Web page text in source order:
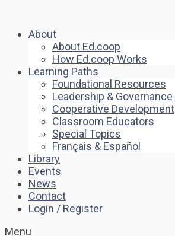
About
About Ed.coop
How Ed.coop Works
Learning Paths
Foundational Resources
Leadership & Governance
Cooperative Development
Classroom Educators
Special Topics
Français & Español
Library
Events
News
Contact
Login / Register
Menu